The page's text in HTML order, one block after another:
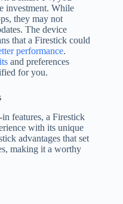
investment. While
they may not
The device
that a Firestick could
performance.
and preferences
for you.
features, a Firestick
with its unique
advantages that set
making it a worthy